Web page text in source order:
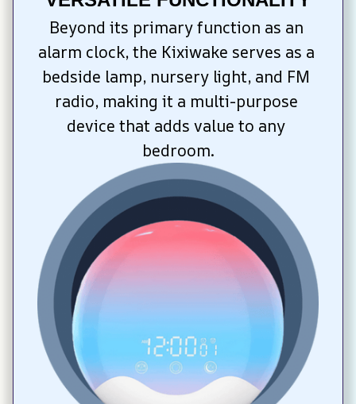
Beyond its primary function as an
alarm clock, the Kixiwake serves as a
bedside lamp, nursery light, and FM
radio, making it a multi-purpose
device that adds value to any
bedroom.